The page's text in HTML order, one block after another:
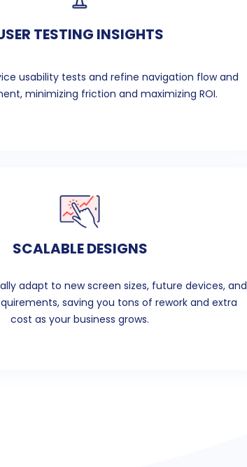
TESTING INSIGHTS
usability tests and refine navigation flow and
minimizing friction and maximizing ROI.
SCALABLE DESIGNS
adapt to new screen sizes, future devices, and
saving you tons of rework and extra
cost as your business grows.